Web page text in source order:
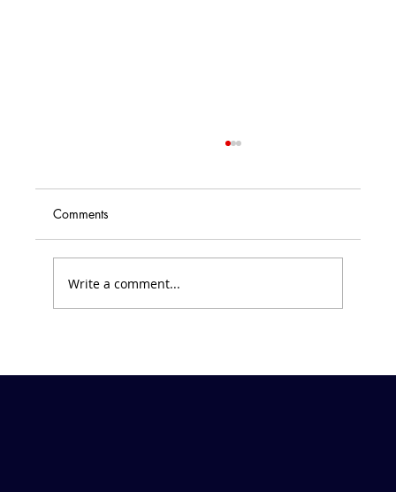
<p>June 28, 2019 Dear Families of SVDP
generosity at the Kentucky Derby Gala last
month has kept me busy planning summer
Comments
Write a comment...